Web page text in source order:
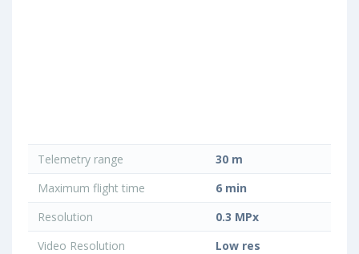
Telemetry range
30 m
Maximum flight time
6 min
Resolution
0.3 MPx
Video Resolution
Low res